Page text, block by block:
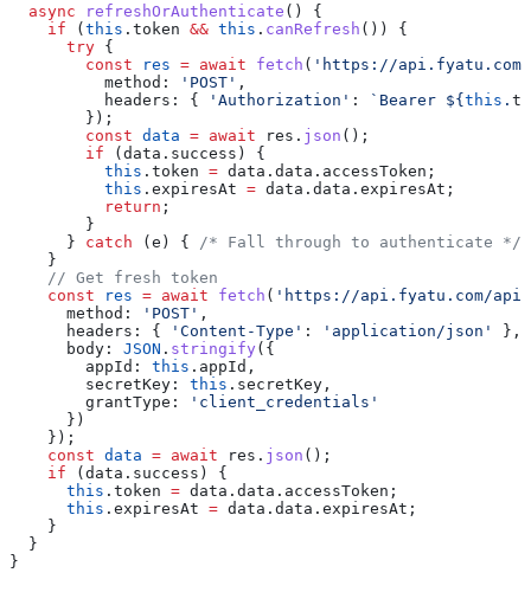
  async
refreshOrAuthenticate () {
    if
( this . token && this . canRefresh ()) {
      try
{
        const
res = await fetch ( 'https://
          method:
'POST' ,
          headers:
{ 'Authorization' : `Bearer ${ this .
        });
        const
data = await res . json ();
        if
( data . success ) {
          this
. token = data . data . accessToken ;
          this
. expiresAt = data . data . expiresAt ;
          return
;
        }
      }
catch ( e ) { /* Fall through to authenticate */
    }
    // Get fresh token
    const
res = await fetch ( 'https://api.fyatu.com/
      method:
'POST' ,
      headers:
{ 'Content-Type' : 'application/json'
},
      body:
JSON . stringify ({
        appId:
this . appId ,
        secretKey:
this . secretKey ,
        grantType:
'client_credentials'
      })
    });
    const
data = await res . json ();
    if
( data . success ) {
      this
. token = data . data . accessToken ;
      this
. expiresAt = data . data . expiresAt ;
    }
  }
}